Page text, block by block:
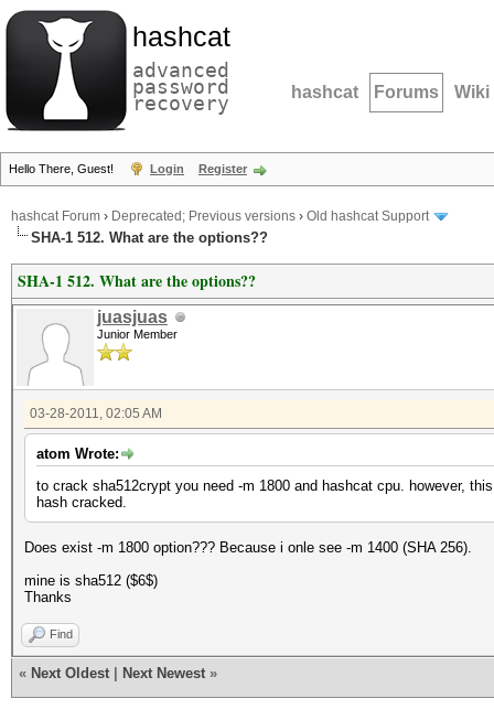
hashcat
advanced
password
recovery hashcat Forums Wiki
Hello There, Guest! Login Register
hashcat Forum › Deprecated; Previous versions › Old hashcat Support
SHA-1 512. What are the options??
SHA-1 512. What are the options??
juasjuas
Junior Member
03-28-2011, 02:05 AM
atom Wrote:
to crack sha512crypt you need -m 1800 and hashcat cpu. however,
hash cracked.
Does exist -m 1800 option??? Because i onle see -m 1400 (SHA 256).
mine is sha512 ($6$)
Thanks
Find
« Next Oldest Next Newest »